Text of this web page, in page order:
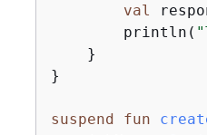
val
        println(
    }
}
suspend fun